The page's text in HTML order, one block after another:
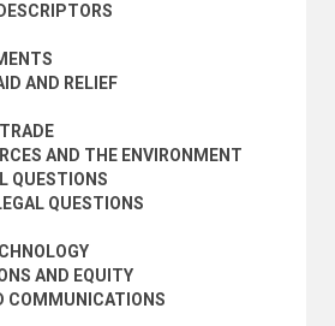
AND RELIEF
AND THE ENVIRONMENT
QUESTIONS
QUESTIONS
AND EQUITY
COMMUNICATIONS